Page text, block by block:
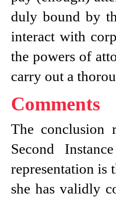
duly bound by
interact with
the powers of
carry out a
Comments
The conclusion
Second
representation is
she has validly